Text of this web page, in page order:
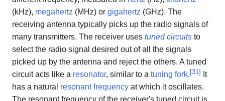
(kHz), megahertz (MHz) or gigahertz (GHz). The
receiving antenna typically picks up the radio signals of
many transmitters. The receiver uses tuned circuits to
select the radio signal desired out of all the signals
picked up by the antenna and reject the others. A tuned
circuit acts like a resonator, similar to a tuning fork. [31 ]
It
has a natural resonant frequency at which it oscillates.